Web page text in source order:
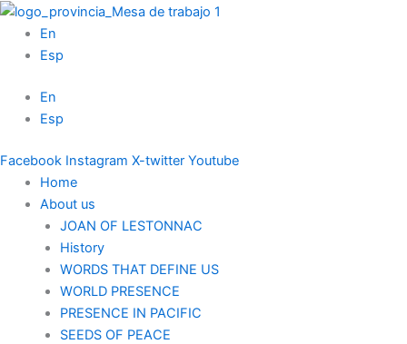
Skip
content
En
Esp
En
Esp
Facebook Instagram X-twitter Youtube
Home
About us
JOAN OF LESTONNAC
History
WORDS THAT DEFINE US
WORLD PRESENCE
PRESENCE IN PACIFIC
SEEDS OF PEACE